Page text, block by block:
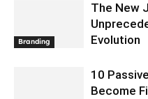
Branding
The New
Evolution
10
Become